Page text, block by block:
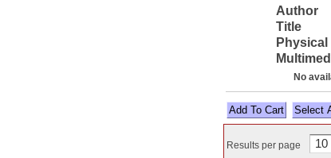
Author
Title
No
Select
Results per page